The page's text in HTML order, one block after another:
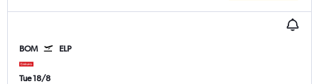
BOM ELP
Tue 18/8